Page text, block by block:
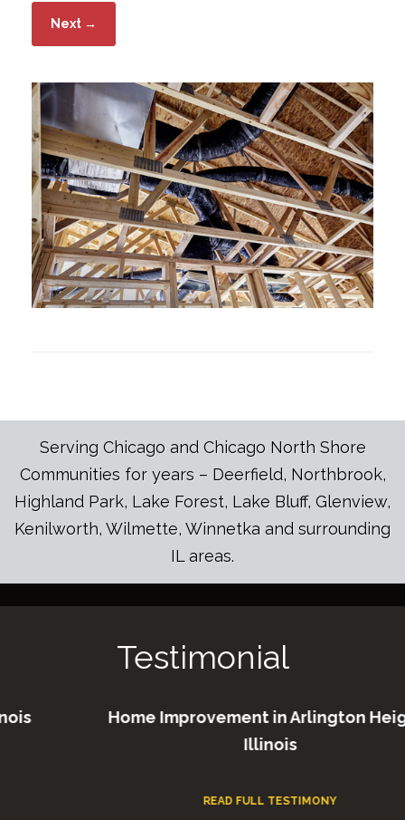
Next →
Serving Chicago and Chicago North Shore
Communities for years – Deerfield, Northbrook,
Highland Park, Lake Forest, Lake Bluff, Glenview,
Kenilworth, Wilmette, Winnetka and surrounding
IL areas.
Testimonial
Home Improvement in Arlington Heights
Illinois
READ FULL TESTIMONY